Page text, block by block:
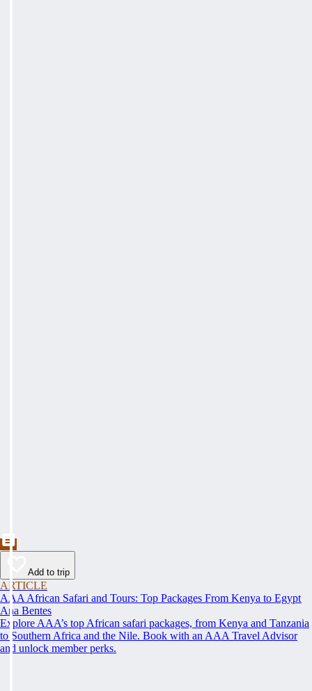
Add to trip
ARTICLE
AAA African Safari and Tours: Top Packages From Kenya to Egypt
Ana Bentes
Explore AAA’s top African safari packages, from Kenya and Tanzania
to Southern Africa and the Nile. Book with an AAA Travel Advisor
and unlock member perks.